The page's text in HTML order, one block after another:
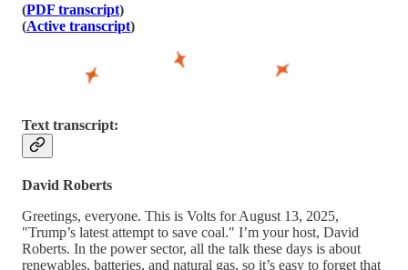
(PDF transcript)
(Active transcript)
Text transcript:
David Roberts
Greetings, everyone. This is Volts for August 13, 2025,
"Trump’s latest attempt to save coal." I’m your host, David
Roberts. In the power sector, all the talk these days is about
renewables, batteries, and natural gas, so it’s easy to forget that